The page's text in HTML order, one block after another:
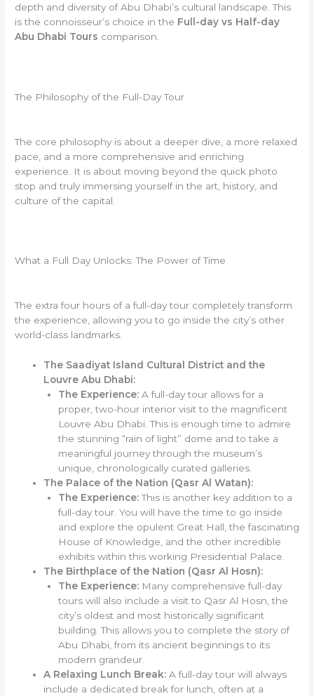
depth and diversity of Abu Dhabi’s cultural landscape. This
is the connoisseur’s choice in the Full-day vs Half-day
Abu Dhabi Tours comparison.
The Philosophy of the Full-Day Tour
The core philosophy is about a deeper dive, a more relaxed
pace, and a more comprehensive and enriching
experience. It is about moving beyond the quick photo
stop and truly immersing yourself in the art, history, and
culture of the capital.
What a Full Day Unlocks: The Power of Time
The extra four hours of a full-day tour completely transform
the experience, allowing you to go inside the city’s other
world-class landmarks.
The Saadiyat Island Cultural District and the
Louvre Abu Dhabi:
The Experience:A full-day tour allows for a
proper, two-hour interior visit to the magnificent
Louvre Abu Dhabi. This is enough time to admire
the stunning “rain of light” dome and to take a
meaningful journey through the museum’s
unique, chronologically curated galleries.
The Palace of the Nation (Qasr Al Watan):
The Experience:This is another key addition to a
full-day tour. You will have the time to go inside
and explore the opulent Great Hall, the fascinating
House of Knowledge, and the other incredible
exhibits within this working Presidential Palace.
The Birthplace of the Nation (Qasr Al Hosn):
The Experience:Many comprehensive full-day
tours will also include a visit to Qasr Al Hosn, the
city’s oldest and most historically significant
building. This allows you to complete the story of
Abu Dhabi, from its ancient beginnings to its
modern grandeur.
A Relaxing Lunch Break: A full-day tour will always
include a dedicated break for lunch, often at a